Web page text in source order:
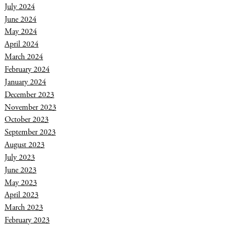
July 2024
June 2024
May 2024
April 2024
March 2024
February 2024
January 2024
December 2023
November 2023
October 2023
September 2023
August 2023
July 2023
June 2023
May 2023
April 2023
March 2023
February 2023